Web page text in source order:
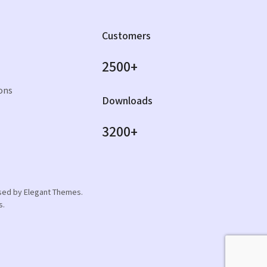
Customers
2500+
Downloads
3200+
by Elegant Themes.